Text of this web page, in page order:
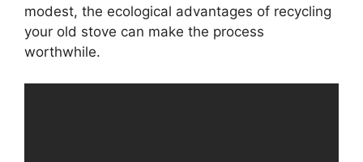
modest, the ecological advantages of recycling
your old stove can make the process
worthwhile.